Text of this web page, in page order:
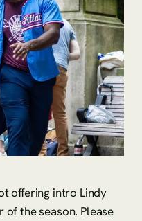
offering intro Lindy
the season. Please